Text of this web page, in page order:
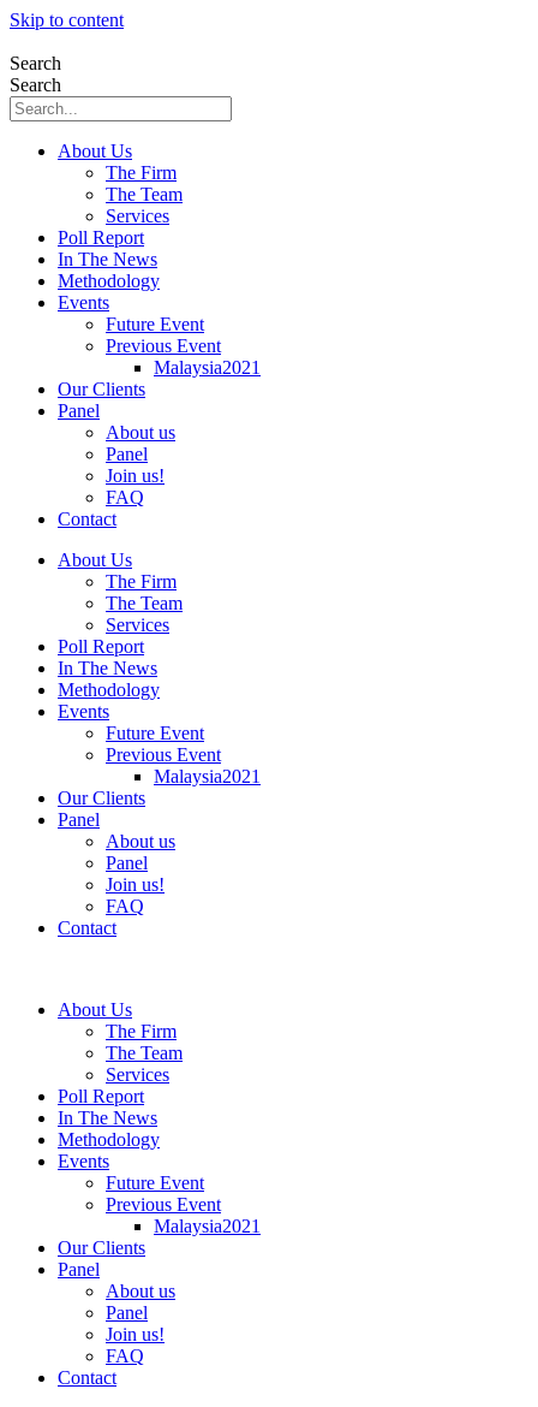
Skip to content
Search
Search
About Us
The Firm
The Team
Services
Poll Report
In The News
Methodology
Events
Future Event
Previous Event
Malaysia2021
Our Clients
Panel
About us
Panel
Join us!
FAQ
Contact
About Us
The Firm
The Team
Services
Poll Report
In The News
Methodology
Events
Future Event
Previous Event
Malaysia2021
Our Clients
Panel
About us
Panel
Join us!
FAQ
Contact
About Us
The Firm
The Team
Services
Poll Report
In The News
Methodology
Events
Future Event
Previous Event
Malaysia2021
Our Clients
Panel
About us
Panel
Join us!
FAQ
Contact